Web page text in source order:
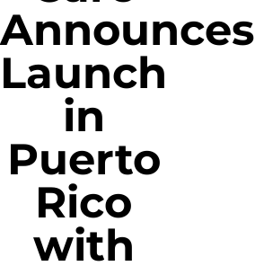
Announces
Launch
in
Puerto
Rico
with